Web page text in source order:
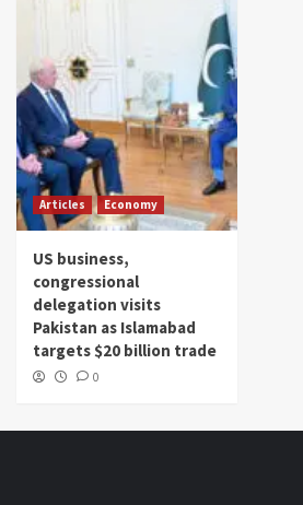
Articles Economy
US business,
congressional
delegation visits
Pakistan as Islamabad
targets $20 billion trade
0